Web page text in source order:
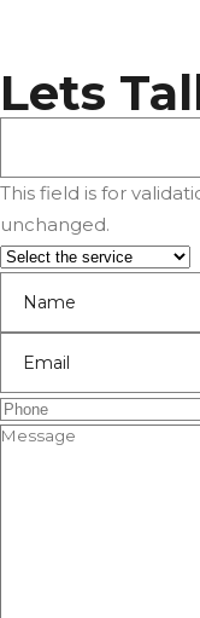
Lets
This field is for
unchanged.